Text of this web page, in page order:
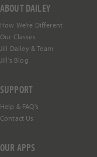
ABOUT DAILEY
How We're Different
Our Classes
Jill Dailey & Team
Jill's Blog
SUPPORT
Help & FAQ's
Contact Us
OUR APPS